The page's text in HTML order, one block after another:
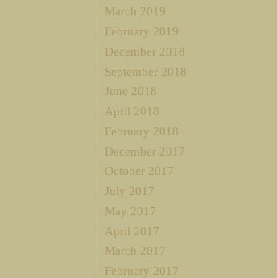
March 2019
February 2019
December 2018
September 2018
June 2018
April 2018
February 2018
December 2017
October 2017
July 2017
May 2017
April 2017
March 2017
February 2017